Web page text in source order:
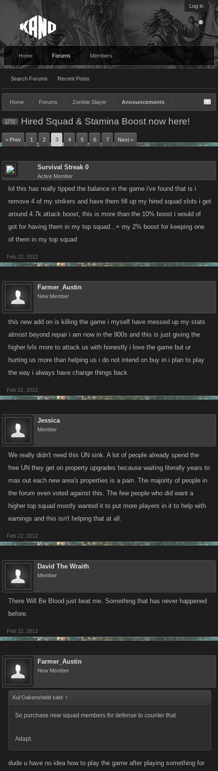
Log in
Home Forums
Search Forums Recent Posts
Members
Home Forums Zombie Slayer Announcements
[ZS] Hired Squad & Stamina Boost now here!
< Prev 1 2 3 4 5 6 7 Next >
Survival Streak 0
Active Member
lol this has really tipped the balance in the game i've found that is i
remove 4 of my strikers and have them fill up my hired squad slots i get
around 4.7k attack boost, this is more than the 10% boost i would of
got for having them in my top squad...+ my 2% boost for keeping one
of them in my top squad
Feb 22, 2012
Farmer_Austin
New Member
this new add on is killing the game i myself have messed up my stats
almost beyond repair i am now in the 900s and this is just giving the
higher lvls more to attack us with honestly i love the game but ur
hurting us more than helping us i do not intend on buy in i plan to play
the way i always have change things back
Feb 22, 2012
Jessica
Member
We really didn't need this UN sink. A lot of people already spend the
free UN they get on property upgrades because waiting literally years to
max out each new area's properties is a pain. The majority of people in
the forum even voted against this. The few people who did want a
higher top squad mostly wanted it to put more players in it to help with
earnings and this isn't helping that at all.
Feb 22, 2012
David The Wraith
Member
There Will Be Blood just beat me. Something that has never happened
before.
Feb 22, 2012
Farmer_Austin
New Member
Kul Oakenshield said: ↑
So purchase new squad members for defense to counter that.
Adapt.
dude u have no idea how to play the game after playing something for